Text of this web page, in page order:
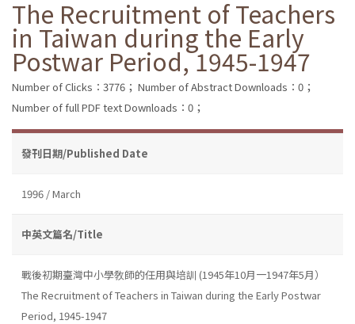
The Recruitment of Teachers
in Taiwan during the Early
Postwar Period, 1945-1947
Number of Clicks：3776； Number of Abstract Downloads：0；
Number of full PDF text Downloads：0；
發刊日期/Published Date
1996 / March
中英文篇名/Title
戰後初期臺灣中小學敎師的任用與培訓 (1945年10月一1947年5月）
The Recruitment of Teachers in Taiwan during the Early Postwar
Period, 1945-1947